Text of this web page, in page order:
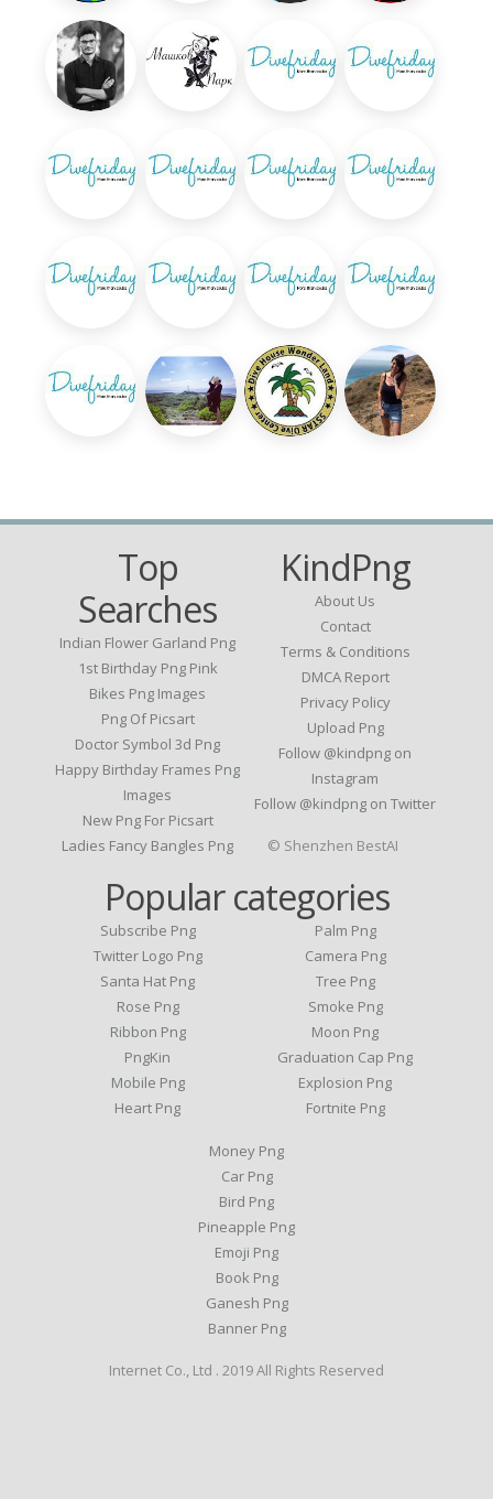
Top
Searches
Indian Flower Garland Png
1st Birthday Png Pink
Bikes Png Images
Png Of Picsart
Doctor Symbol 3d Png
Happy Birthday Frames Png
Images
New Png For Picsart
Ladies Fancy Bangles Png
KindPng
About Us
Contact
Terms & Conditions
DMCA Report
Privacy Policy
Upload Png
Follow @kindpng on
Instagram
Follow @kindpng on Twitter
Popular categories
Subscribe Png
Twitter Logo Png
Santa Hat Png
Rose Png
Ribbon Png
PngKin
Mobile Png
Heart Png
Palm Png
Camera Png
Tree Png
Smoke Png
Moon Png
Graduation Cap Png
Explosion Png
Fortnite Png
Money Png
Car Png
Bird Png
Pineapple Png
Emoji Png
Book Png
Ganesh Png
Banner Png
© Shenzhen BestAI
Internet Co., Ltd . 2019 All Rights Reserved